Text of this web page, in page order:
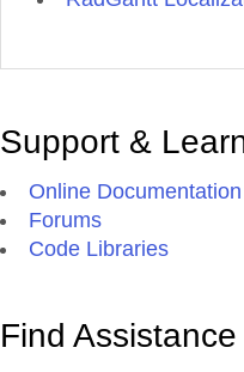
Support &
Online Documentation
Forums
Code Libraries
Find Assistance